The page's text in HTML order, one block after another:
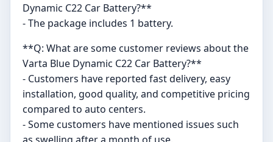
Dynamic C22 Car Battery?**
- The package includes 1 battery.
**Q: What are some customer reviews about the
Varta Blue Dynamic C22 Car Battery?**
- Customers have reported fast delivery, easy
installation, good quality, and competitive pricing
compared to auto centers.
- Some customers have mentioned issues such
as swelling after a month of use.